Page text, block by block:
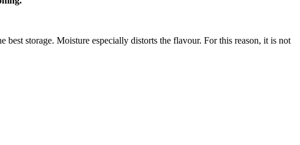
storage. Moisture especially distorts the flavour. For this reason, it is not